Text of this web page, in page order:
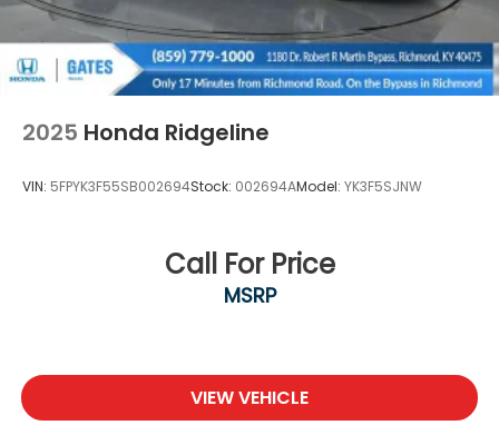
2025 Honda Ridgeline
VIN: 5FPYK3F55SB002694Stock: 002694AModel: YK3F5SJNW
Call For Price
MSRP
VIEW VEHICLE